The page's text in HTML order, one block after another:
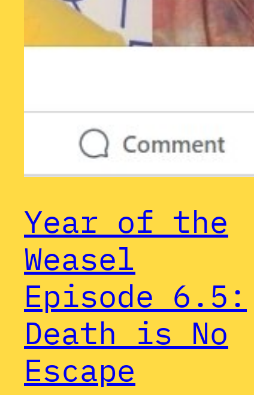
Year of the
Weasel
Episode 6.5:
Death is No
Escape